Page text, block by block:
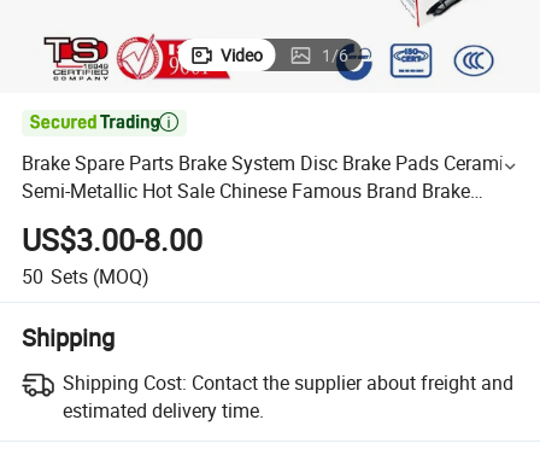
Video 1/6

Brake Spare Parts Brake System Disc Brake Pads Ceramic
Semi-Metallic Hot Sale Chinese Famous Brand Brake
Pads for Gelly Chery Great Wall Haval JAC Chinese Cars
US$3.00-8.00
50 Sets (MOQ)
Shipping
Shipping Cost: Contact the supplier about freight and
estimated delivery time.